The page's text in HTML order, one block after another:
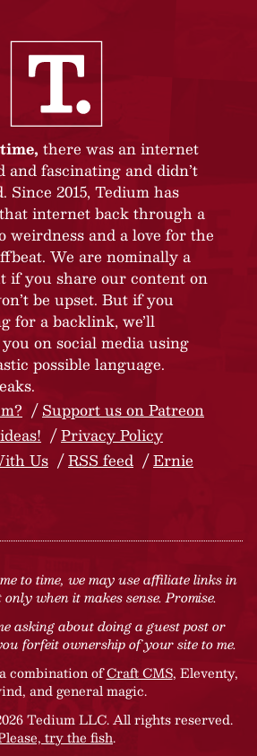
there was an internet
and fascinating and didn’t
Since 2015, Tedium has
internet back through a
weirdness and a love for the
We are nominally a
if you share our content on
be upset. But if you
for a backlink, we’ll
on social media using
possible language.
Support us on Patreon
Privacy Policy
Us
RSS feed
Ernie
to time, we may use affiliate links in
when it makes sense. Promise.
asking about doing a guest post or
forfeit ownership of your site to me.
combination ofCraft CMS, Eleventy,
and general magic.
Tedium LLC. All rights reserved.
try the fish.